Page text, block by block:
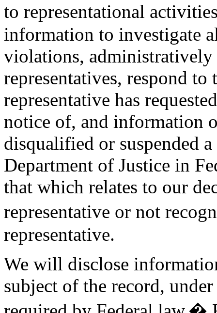
to representational
information to investigate
violations, administratively
representatives, respond
representative has
notice of, and information
disqualified or suspended
Department of Justice in
that which relates to our
representative or not
representative.
We will disclose
subject of the record,